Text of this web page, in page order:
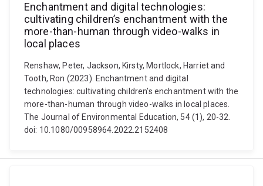
Enchantment and digital technologies:
cultivating children’s enchantment with the
more-than-human through video-walks in
local places
Renshaw, Peter, Jackson, Kirsty, Mortlock, Harriet and
Tooth, Ron (2023). Enchantment and digital
technologies: cultivating children’s enchantment with the
more-than-human through video-walks in local places.
The Journal of Environmental Education, 54 (1), 20-32.
doi: 10.1080/00958964.2022.2152408